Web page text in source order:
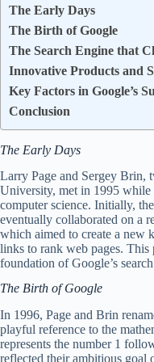
The Early Days
The Birth of Google
The Search Engine that
Innovative Products and
Key Factors in Google’s
Conclusion
The Early Days
Larry Page and Sergey Brin,
University, met in 1995 while
computer science. Initially,
eventually collaborated on a
which aimed to create a new
links to rank web pages. This
foundation of Google’s
The Birth of Google
In 1996, Page and Brin
playful reference to the
represents the number 1
reflected their ambitious goal